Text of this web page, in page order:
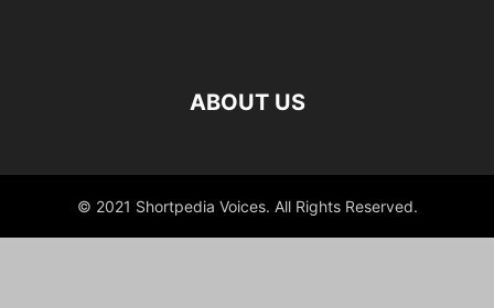
ABOUT US
© 2021 Shortpedia Voices. All Rights Reserved.